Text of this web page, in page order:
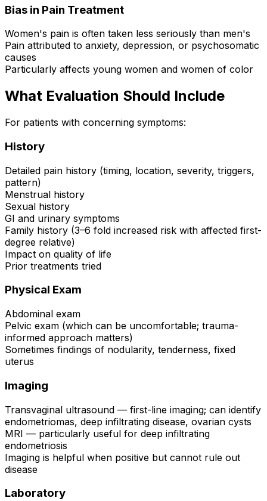
Bias in Pain Treatment
Women's pain is often taken less seriously than men's
Pain attributed to anxiety, depression, or psychosomatic
causes
Particularly affects young women and women of color
What Evaluation Should Include
For patients with concerning symptoms:
History
Detailed pain history (timing, location, severity, triggers,
pattern)
Menstrual history
Sexual history
GI and urinary symptoms
Family history (3–6 fold increased risk with affected first-
degree relative)
Impact on quality of life
Prior treatments tried
Physical Exam
Abdominal exam
Pelvic exam (which can be uncomfortable; trauma-
informed approach matters)
Sometimes findings of nodularity, tenderness, fixed
uterus
Imaging
Transvaginal ultrasound — first-line imaging; can identify
endometriomas, deep infiltrating disease, ovarian cysts
MRI — particularly useful for deep infiltrating
endometriosis
Imaging is helpful when positive but cannot rule out
disease
Laboratory